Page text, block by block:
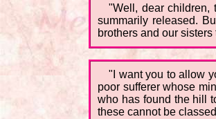
"Well, dear children,
summarily released.
brothers and our
"I want you to allow
poor sufferer whose
who has found the hill
these cannot be